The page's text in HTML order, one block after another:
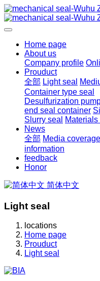
Home page
About us
Company profile
Prouduct
全部 Light seal
Container type seal
Desulfurization
end seal container
Slurry seal
News
全部 Media coverage
information
feedback
Honor
简体中文
Light seal
locations
Home page
Prouduct
Light seal